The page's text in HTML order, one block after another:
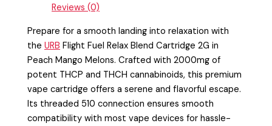
Reviews (0)
Prepare for a smooth landing into relaxation with
theURB Flight Fuel Relax Blend Cartridge 2G in
Peach Mango Melons. Crafted with 2000mg of
potent THCP and THCH cannabinoids, this premium
vape cartridge offers a serene and flavorful escape.
Its threaded 510 connection ensures smooth
compatibility with most vape devices for hassle-